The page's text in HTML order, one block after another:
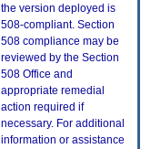
the version deployed is
508-compliant. Section
508 compliance may be
reviewed by the Section
508 Office and
appropriate remedial
action required if
necessary. For additional
information or assistance